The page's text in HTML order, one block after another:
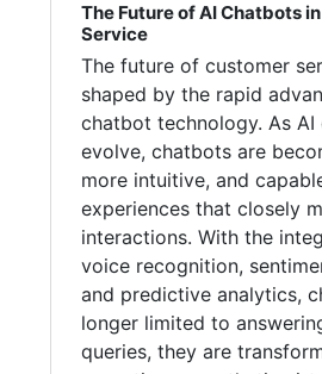
The Future of AI Chatbots
Service
The future of customer
shaped by the rapid
chatbot technology. As AI
evolve, chatbots are
more intuitive, and
experiences that closely
interactions. With the
voice recognition,
and predictive analytics,
longer limited to
queries, they are